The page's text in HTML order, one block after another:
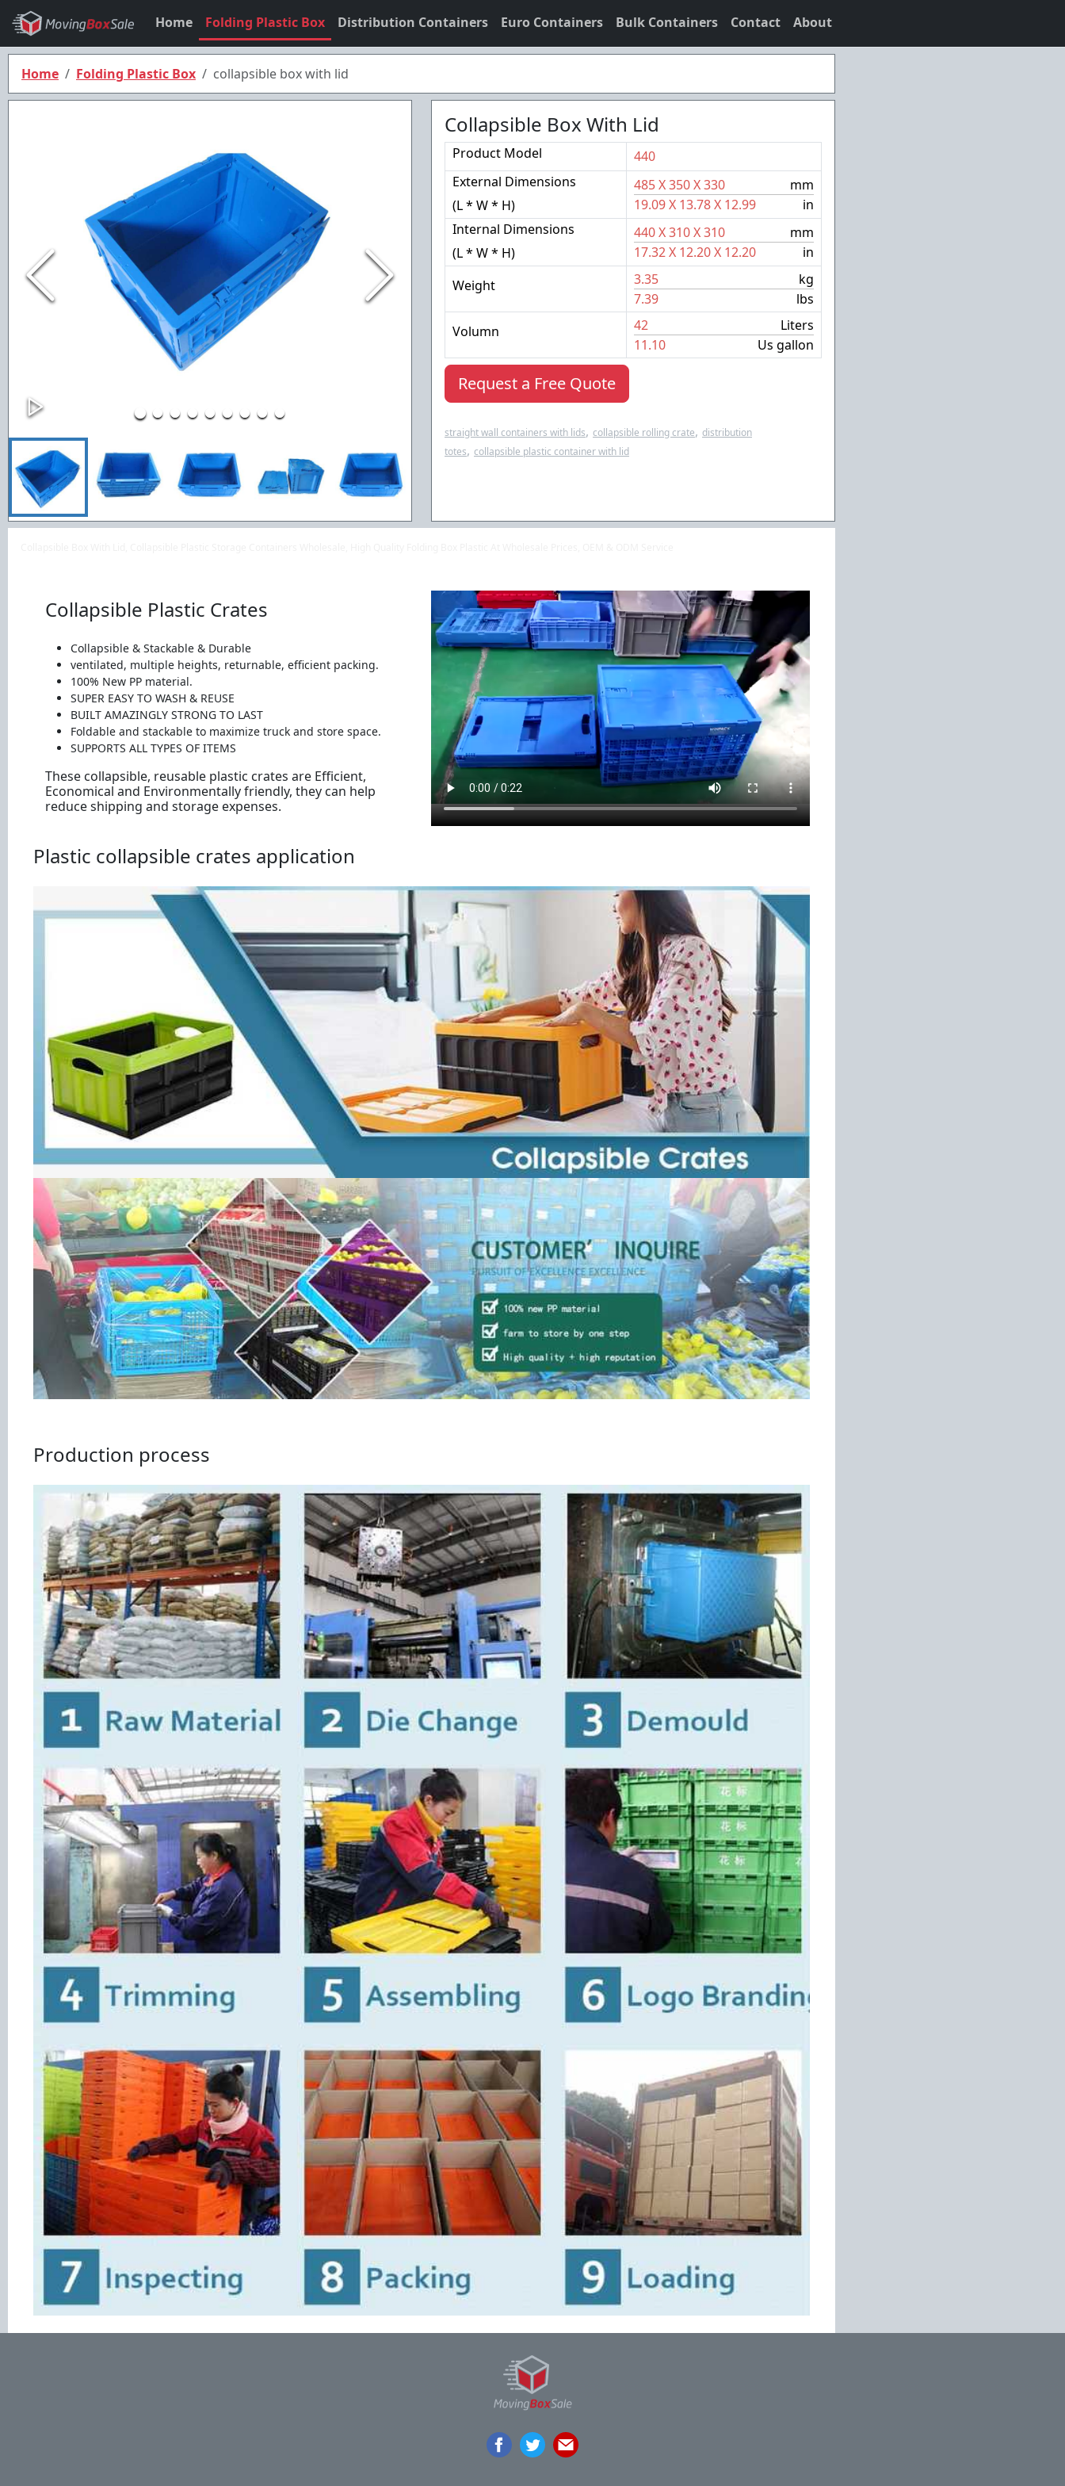
Home Folding Plastic Box Distribution Containers Euro Containers Bulk Containers Contact About
Home Folding Plastic Box collapsible box with lid
Collapsible Box With Lid
Request a Free Quote
Product Model
440
External Dimensions
(L * W * H)
485X350X330
mm
19.09X 13.78X 12.99
in
Internal Dimensions
(L * W * H)
440X310X310
mm
17.32X 12.20X 12.20
in
Weight
3.35
kg
7.39
lbs
Volumn
42
Liters
11.10
Us gallon
straight wall containers with lids, collapsible rolling crate, distribution
totes, collapsible plastic container with lid
Collapsible Plastic Crates
Collapsible & Stackable & Durable
ventilated, multiple heights, returnable, efficient packing.
100% New PP material.
SUPER EASY TO WASH & REUSE
BUILT AMAZINGLY STRONG TO LAST
Foldable and stackable to maximize truck and store space.
SUPPORTS ALL TYPES OF ITEMS
These collapsible, reusable plastic crates are Efficient,
Economical and Environmentally friendly, they can help
reduce shipping and storage expenses.
Plastic collapsible crates application
Production process